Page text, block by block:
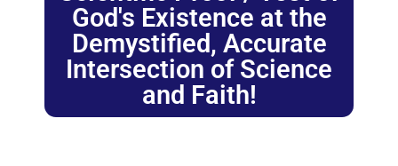
God's Existence at the
Demystified, Accurate
Intersection of Science
and Faith!